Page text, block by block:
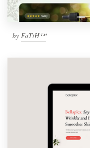
by FaTiH™